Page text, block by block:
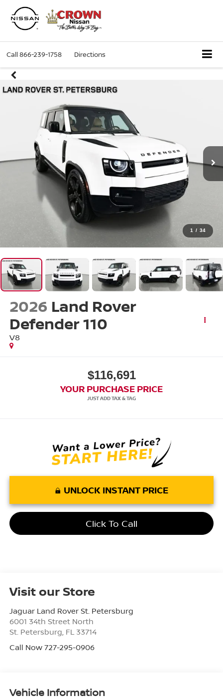
Call866-239-1758 Directions
1 / 34
2026 Land Rover
Defender 110
V8
$116,691
YOUR PURCHASE PRICE
UNLOCK INSTANT PRICE
Click To Call
Visit our Store
Jaguar Land Rover St. Petersburg
6001 34th Street North
St. Petersburg FL 33714
Call Now 727-295-0906
Vehicle Information